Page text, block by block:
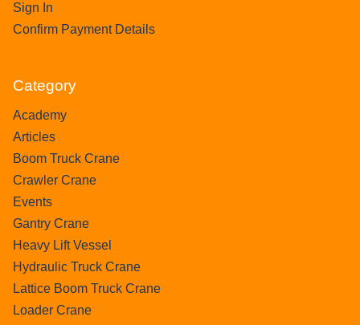
Sign In
Confirm Payment Details
Category
Academy
Articles
Boom Truck Crane
Crawler Crane
Events
Gantry Crane
Heavy Lift Vessel
Hydraulic Truck Crane
Lattice Boom Truck Crane
Loader Crane